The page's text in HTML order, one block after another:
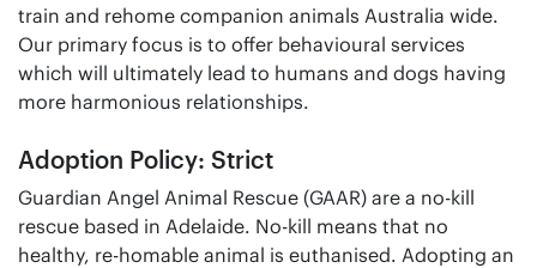
train and rehome companion animals Australia wide.
Our primary focus is to offer behavioural services
which will ultimately lead to humans and dogs having
more harmonious relationships.
Adoption Policy: Strict
Guardian Angel Animal Rescue (GAAR) are a no-kill
rescue based in Adelaide. No-kill means that no
healthy, re-homable animal is euthanised. Adopting an